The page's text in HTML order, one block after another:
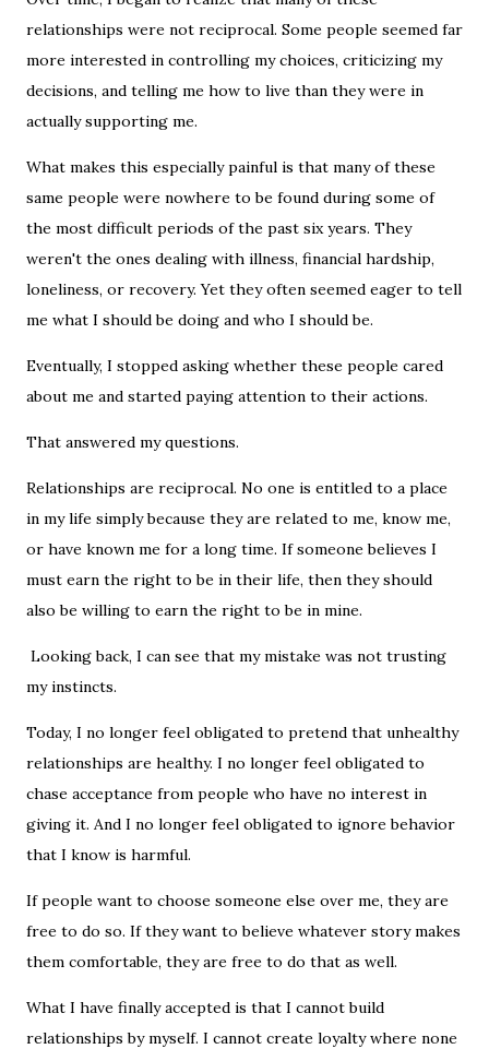
relationships were not reciprocal. Some people seemed far
more interested in controlling my choices, criticizing my
decisions, and telling me how to live than they were in
actually supporting me.
What makes this especially painful is that many of these
same people were nowhere to be found during some of
the most difficult periods of the past six years. They
weren't the ones dealing with illness, financial hardship,
loneliness, or recovery. Yet they often seemed eager to tell
me what I should be doing and who I should be.
Eventually, I stopped asking whether these people cared
about me and started paying attention to their actions.
That answered my questions.
Relationships are reciprocal. No one is entitled to a place
in my life simply because they are related to me, know me,
or have known me for a long time. If someone believes I
must earn the right to be in their life, then they should
also be willing to earn the right to be in mine.
Looking back, I can see that my mistake was not trusting
my instincts.
Today, I no longer feel obligated to pretend that unhealthy
relationships are healthy. I no longer feel obligated to
chase acceptance from people who have no interest in
giving it. And I no longer feel obligated to ignore behavior
that I know is harmful.
If people want to choose someone else over me, they are
free to do so. If they want to believe whatever story makes
them comfortable, they are free to do that as well.
What I have finally accepted is that I cannot build
relationships by myself. I cannot create loyalty where none